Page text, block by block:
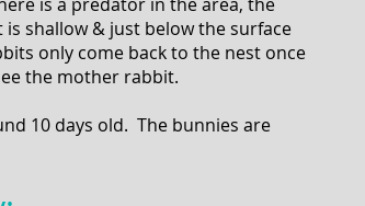
shallow & just below the surface
only come back to the nest once
the mother rabbit.
10 days old. The bunnies are